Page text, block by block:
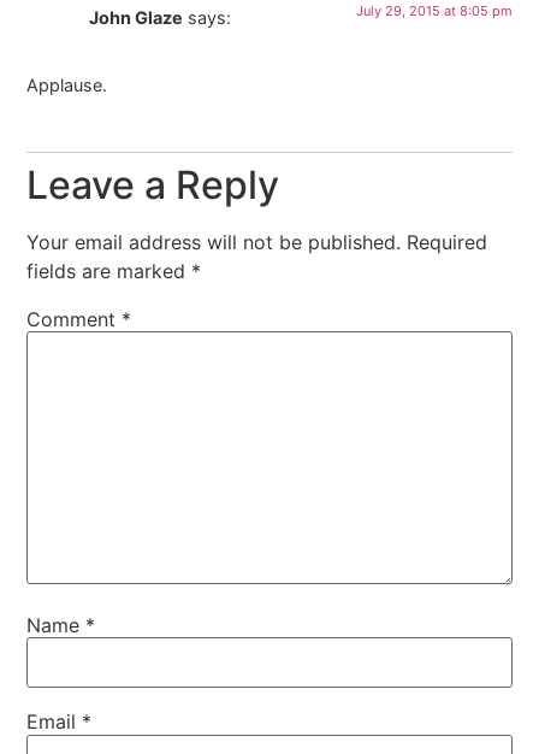
John Glaze says: July 29, 2015 at 8:05 pm
Applause.
Leave a Reply
Your email address will not be published. Required
fields are marked *
Comment *
Name *
Email *